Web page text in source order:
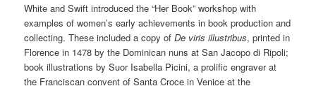
White and Swift introduced the “Her Book” workshop with
examples of women’s early achievements in book production and
collecting. These included a copy ofDe viris illustribus, printed in
Florence in 1478 by the Dominican nuns at San Jacopo di Ripoli;
book illustrations by Suor Isabella Picini, a prolific engraver at
the Franciscan convent of Santa Croce in Venice at the